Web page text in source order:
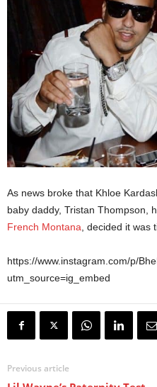
As news broke that Khloe
baby daddy, Tristan Thompson,
French Montana, decided it was
https://www.instagram.com/p/
utm_source=ig_embed
Previous article